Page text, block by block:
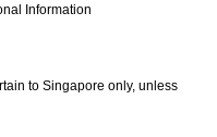
Information
to Singapore only, unless